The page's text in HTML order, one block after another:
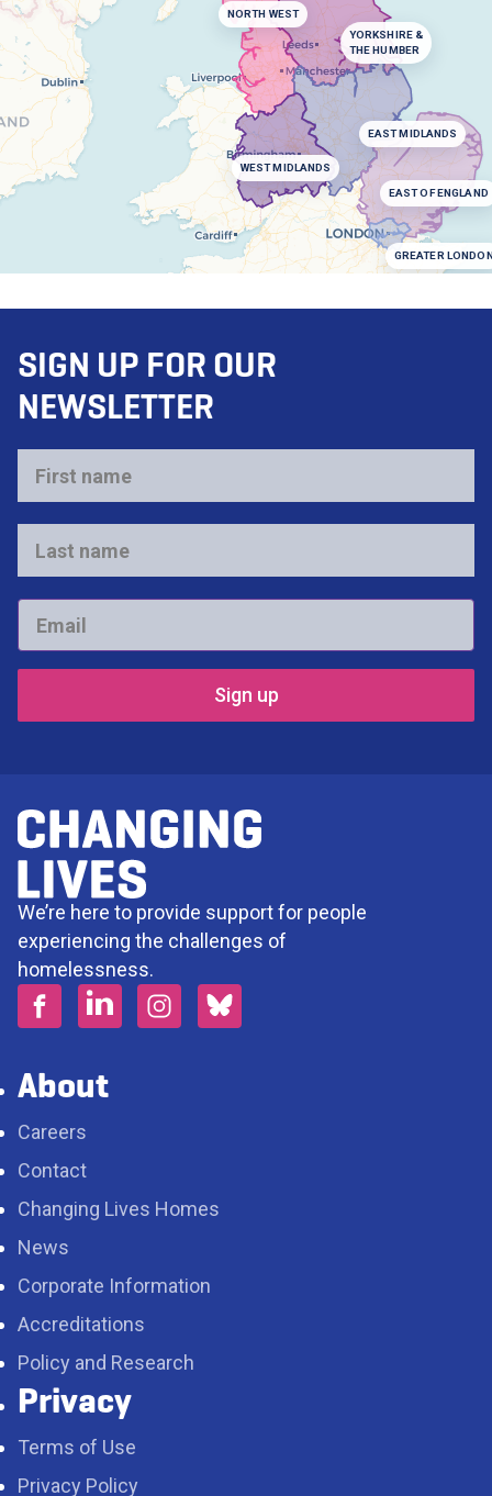
NORTH WEST
YORKSHIRE &
THE HUMBER
EAST MIDLANDS
WEST MIDLANDS
EAST OF ENGLAND
GREATER
SIGN UP FOR OUR
NEWSLETTER
First
name
*
Last
name
*
Email
*
We’re here to provide support for people
experiencing the challenges of
homelessness.
About
Careers
Contact
Changing Lives Homes
News
Corporate Information
Accreditations
Policy and Research
Privacy
Terms of Use
Privacy Policy